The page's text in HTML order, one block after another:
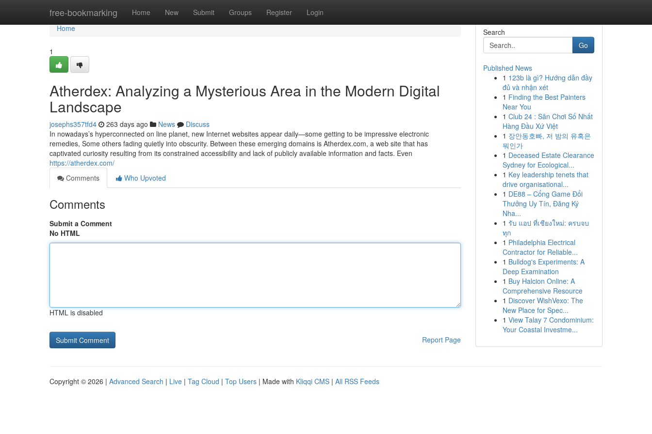
free-bookmarking Home New Submit Groups Register Login
Home
Home
1
Atherdex: Analyzing a Mysterious Area in the Modern Digital
Landscape
josephs357tfd4 263 days ago News
Discuss
In nowadays’s hyperconnected on line planet, new Internet websites appear daily—some getting to be impressive electronic
remedies, Some others fading quietly into obscurity. Between these emerging domains is Atherdex.com, a web site that has
captivated curiosity resulting from its constrained accessibility and lack of publicly available information and facts. Even
https://atherdex.com/
Comments
Who Upvoted
Comments
Submit a Comment
No HTML
HTML is disabled
Report Page
Search
Go
Published News
1 123b là gì? Hướng dẫn đầy
đủ và nhận xét
1 Finding the Best Painters
Near You
1 Club 24 : Sân Chơi Số Nhất
Hàng Đầu Xứ Việt
1 장안동호빠, 저 밤의 유혹은
뭐인가
1 Deceased Estate Clearance
Sydney for Ecological...
1 Key leadership tenets that
drive organisational...
1 DE88 – Cổng Game Đổi
Thưởng Uy Tín, Đăng Ký
Nha...
1 รับ แอป ที่เชียงใหม่: ครบจบ
ทุก
1 Philadelphia Electrical
Contractor for Reliable...
1 Bulldog's Experiments: A
Deep Examination
1 Buy Halcion Online: A
Comprehensive Resource
1 Discover WishVexo: The
New Place for Spec...
1 View Talay 7 Condominium:
Your Coastal Investme...
Copyright © 2026 | Advanced Search | Live | Tag Cloud | Top Users | Made with Kliqqi CMS | All RSS Feeds